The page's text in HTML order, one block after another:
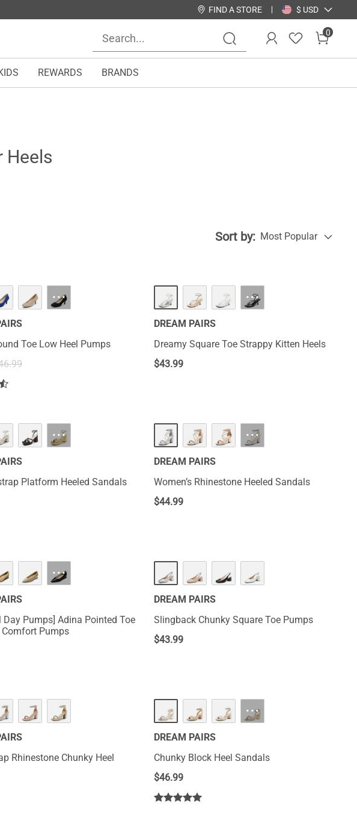
FIND A STORE $ USD
0
REWARDS BRANDS
Heels
Sort by: Most Popular
···
Toe Low Heel Pumps
HOT ···
DREAM PAIRS
Dreamy Square Toe Strappy Kitten Heels
$43.99
···
Platform Heeled Sandals
···
DREAM PAIRS
Women’s Rhinestone Heeled Sandals
$44.99
···
Day Pumps] Adina Pointed Toe
Comfort Pumps
DREAM PAIRS
Slingback Chunky Square Toe Pumps
$43.99
Rhinestone Chunky Heel
···
DREAM PAIRS
Chunky Block Heel Sandals
$46.99